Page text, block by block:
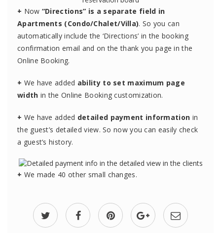
+ Now “Directions” is a separate field in
Apartments (Condo/Chalet/Villa). So you can
automatically include the ‘Directions’ in the booking
confirmation email and on the thank you page in the
Online Booking.
+ We have added ability to set maximum page
width in the Online Booking customization.
+ We have added detailed payment information in
the guest’s detailed view. So now you can easily check
a guest’s history.
+ We made 40 other small changes.